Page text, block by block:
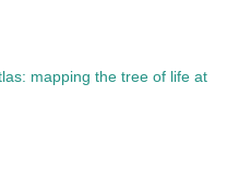
mapping the tree of life at